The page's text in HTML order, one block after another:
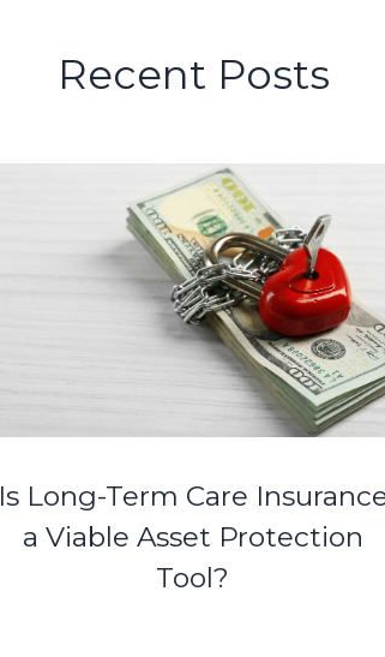
Recent Posts
Is Long-Term Care
a Viable Asset Protection
Tool?